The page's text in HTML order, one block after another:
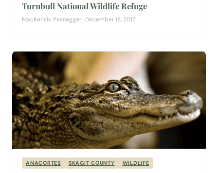
Turnbull National Wildlife Refuge
MacKenzie Passegger · December 18, 2017
ANACORTES SKAGIT COUNTY WILDLIFE